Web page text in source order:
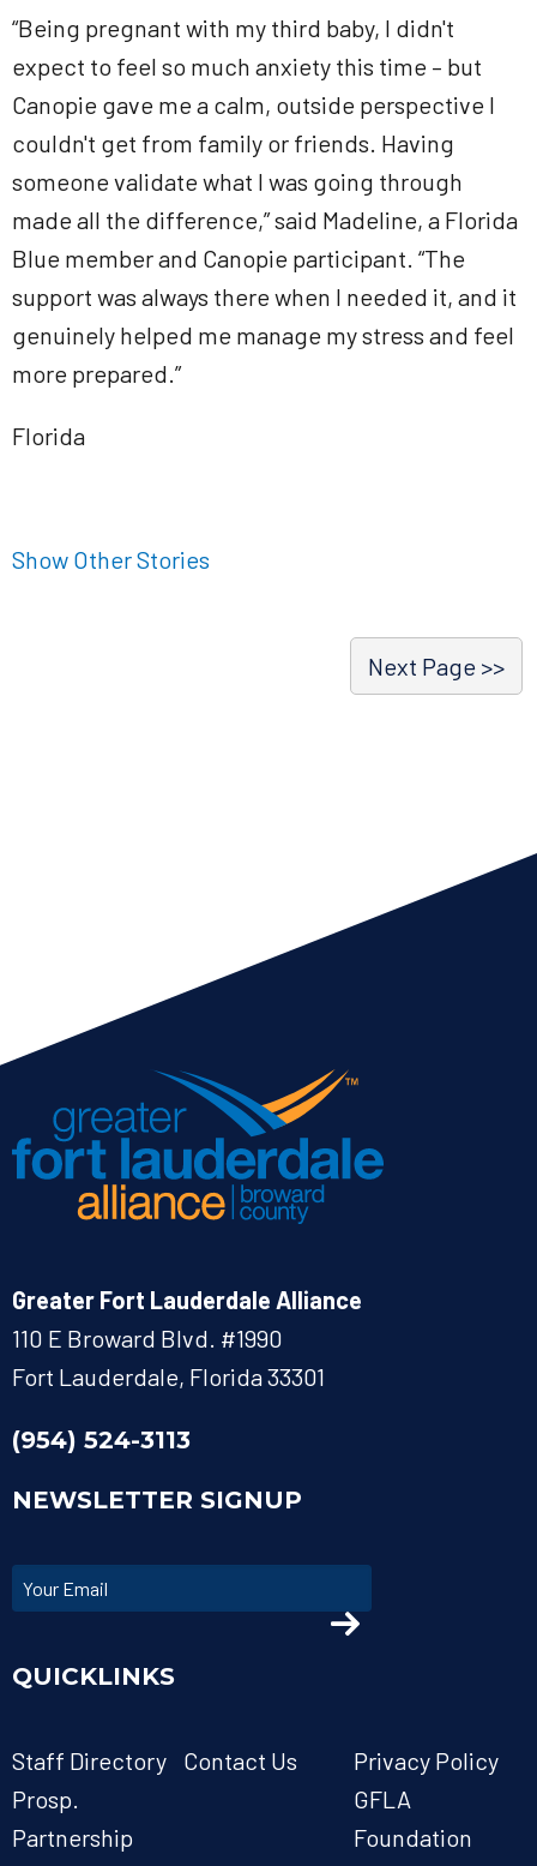
“Being pregnant with my third baby, I didn't
expect to feel so much anxiety this time – but
Canopie gave me a calm, outside perspective I
couldn't get from family or friends. Having
someone validate what I was going through
made all the difference,” said Madeline, a Florida
Blue member and Canopie participant. “The
support was always there when I needed it, and it
genuinely helped me manage my stress and feel
more prepared.”
Florida
Show Other Stories
Next Page >>
Greater Fort Lauderdale Alliance
110 E Broward Blvd. #1990
Fort Lauderdale, Florida 33301
(954) 524-3113
NEWSLETTER SIGNUP
QUICKLINKS
Staff Directory Contact Us
Privacy Policy
Prosp.
Partnership
GFLA
Foundation